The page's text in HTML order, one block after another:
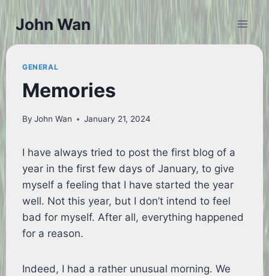
content
John Wan
GENERAL
Memories
By John Wan January 21, 2024
I have always tried to post the first blog of a
year in the first few days of January, to give
myself a feeling that I have started the year
well. Not this year, but I don’t intend to feel
bad for myself. After all, everything happened
for a reason.
Indeed, I had a rather unusual morning. We